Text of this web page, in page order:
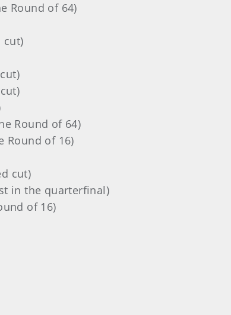
Round of 64)
cut)
Round of 64)
Round of 16)
cut)
in the quarterfinal)
of 16)